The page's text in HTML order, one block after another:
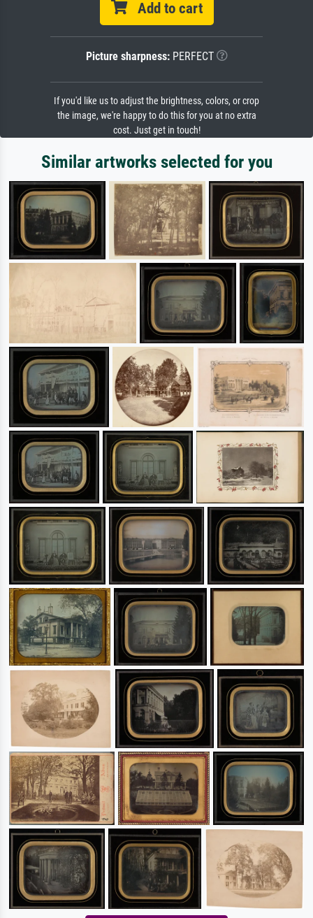
Add to cart
Picture sharpness:PERFECT
If you'd like us to adjust the brightness, colors, or crop
the image, we're happy to do this for you at no extra
cost. Just get in touch!
Similar artworks selected for you